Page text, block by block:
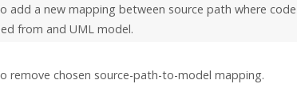
add a new mapping between source path where
from and UML model.
remove chosen source-path-to-model mapping.